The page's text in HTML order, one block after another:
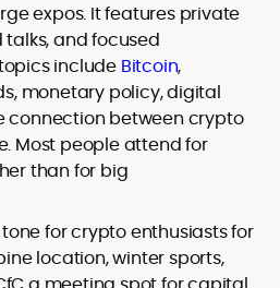
expos. It features private
and focused
include Bitcoin,
monetary policy, digital
connection between crypto
Most people attend for
than for big
tone for crypto enthusiasts for
location, winter sports,